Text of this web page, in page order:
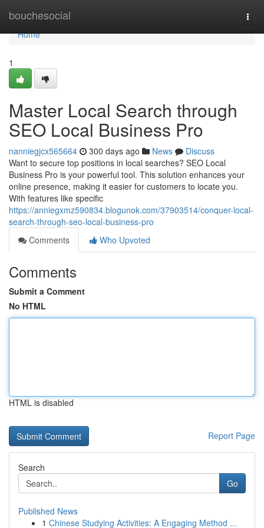
bouchesocial
Home
Home
1
Master Local Search through
SEO Local Business Pro
nanniegjcx565664 300 days ago News
Discuss
Want to secure top positions in local searches? SEO Local
Business Pro is your powerful tool. This solution enhances your
online presence, making it easier for customers to locate you.
With features like specific
https://anniegxmz590834.blogunok.com/37903514/conquer-local-
search-through-seo-local-business-pro
Comments
Who Upvoted
Comments
Submit a Comment
No HTML
HTML is disabled
Report Page
Search
Go
Published News
1 Chinese Studying Activities: A Engaging Method ...